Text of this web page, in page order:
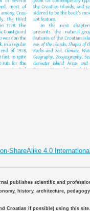
ShareAlike 4.0
publishes scientific and
history, architecture,
Croatian if possible) using this site.